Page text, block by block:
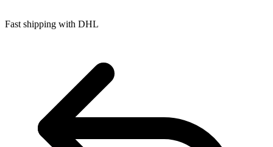
Fast shipping with DHL